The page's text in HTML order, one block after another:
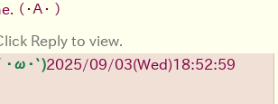
（・Ａ・ ）
Reply to view.
･ω･`)2025/09/03(Wed)18:52:59